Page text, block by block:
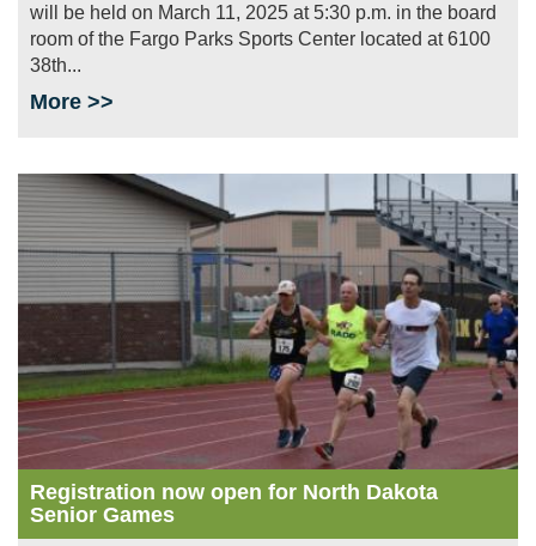
will be held on March 11, 2025 at 5:30 p.m. in the board
room of the Fargo Parks Sports Center located at 6100
38th...
More >>
Image
Registration now open for North Dakota
Senior Games